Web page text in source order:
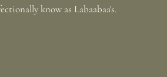
know as Labaabaa's.